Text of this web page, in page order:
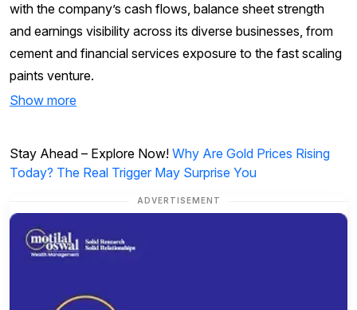
with the company’s cash flows, balance sheet strength
and earnings visibility across its diverse businesses, from
cement and financial services exposure to the fast scaling
paints venture.
Show more
Stay Ahead – Explore Now! Why Are Gold Prices Rising
Today? The Real Trigger May Surprise You
ADVERTISEMENT